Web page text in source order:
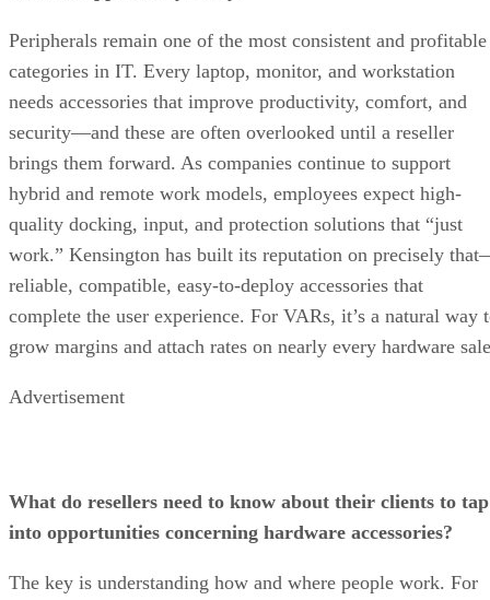
Peripherals remain one of the most consistent and profitable
categories in IT. Every laptop, monitor, and workstation
needs accessories that improve productivity, comfort, and
security—and these are often overlooked until a reseller
brings them forward. As companies continue to support
hybrid and remote work models, employees expect high-
quality docking, input, and protection solutions that “just
work.” Kensington has built its reputation on precisely
reliable, compatible, easy-to-deploy accessories that
complete the user experience. For VARs, it’s a natural way
grow margins and attach rates on nearly every hardware
Advertisement
What do resellers need to know about their clients to tap
into opportunities concerning hardware accessories?
The key is understanding how and where people work. For